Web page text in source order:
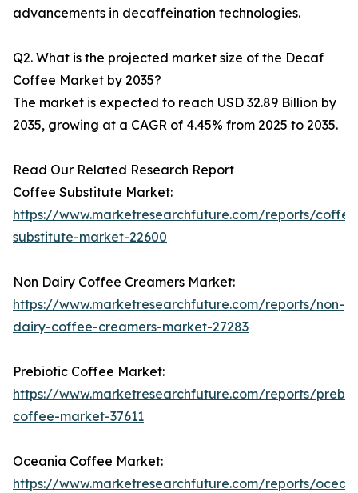
advancements in decaffeination technologies.
Q2. What is the projected market size of the Decaf
Coffee Market by 2035?
The market is expected to reach USD 32.89 Billion by
2035, growing at a CAGR of 4.45% from 2025 to 2035.
Read Our Related Research Report
Coffee Substitute Market:
https://www.marketresearchfuture.com/reports/
substitute-market-22600
Non Dairy Coffee Creamers Market:
https://www.marketresearchfuture.com/reports/non-
dairy-coffee-creamers-market-27283
Prebiotic Coffee Market:
https://www.marketresearchfuture.com/reports/
coffee-market-37611
Oceania Coffee Market:
https://www.marketresearchfuture.com/reports/